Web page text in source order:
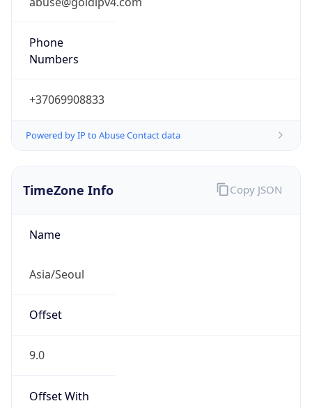
Phone
Numbers
+37069908833
Powered by IP to Abuse Contact data
TimeZone Info
Name
Asia/Seoul
Offset
9.0
Offset With
Copy JSON